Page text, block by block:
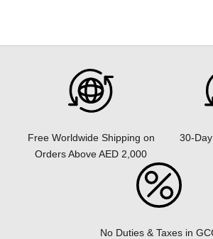
Free Worldwide Shipping on
Orders Above AED 2,000
30-
No Duties & Taxes in